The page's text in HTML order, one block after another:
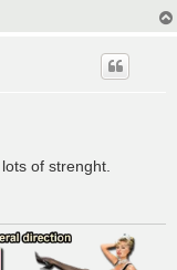
of strenght.